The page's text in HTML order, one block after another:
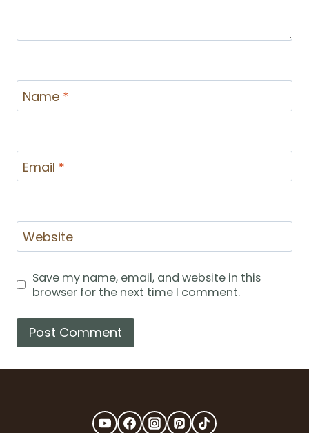
Name *
Email *
Website
Save my name, email, and website in this
browser for the next time I comment.